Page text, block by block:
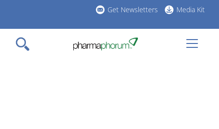
main
content
Get Newsletters Media Kit